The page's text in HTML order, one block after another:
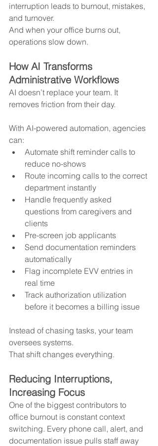
interruption leads to burnout, mistakes,
and turnover.
And when your office burns out,
operations slow down.
How AI Transforms
Administrative Workflows
AI doesn’t replace your team. It
removes friction from their day.
With AI-powered automation, agencies
can:
Automate shift reminder calls to
reduce no-shows
Route incoming calls to the correct
department instantly
Handle frequently asked
questions from caregivers and
clients
Pre-screen job applicants
Send documentation reminders
automatically
Flag incomplete EVV entries in
real time
Track authorization utilization
before it becomes a billing issue
Instead of chasing tasks, your team
oversees systems.
That shift changes everything.
Reducing Interruptions,
Increasing Focus
One of the biggest contributors to
office burnout is constant context
switching. Every phone call, alert, and
documentation issue pulls staff away